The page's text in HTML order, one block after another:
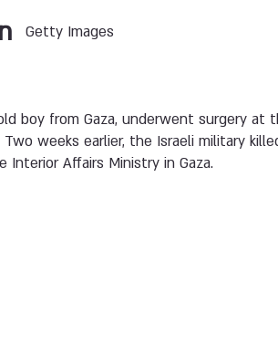
Getty Images
boy from Gaza, underwent surgery
weeks earlier, the Israeli military
Interior Affairs Ministry in Gaza.